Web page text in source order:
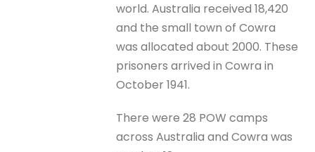
world. Australia received 18,420
and the small town of Cowra
was allocated about 2000. These
prisoners arrived in Cowra in
October 1941.
There were 28 POW camps
across Australia and Cowra was